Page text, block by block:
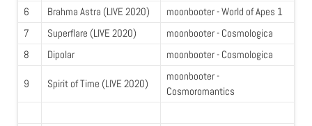
6 Brahma Astra (LIVE 2020)
moonbooter - World of Apes 1
7
Superflare (LIVE 2020)
moonbooter - Cosmologica
8
Dipolar moonbooter - Cosmologica
9 Spirit of Time (LIVE 2020)
moonbooter -
Cosmoromantics